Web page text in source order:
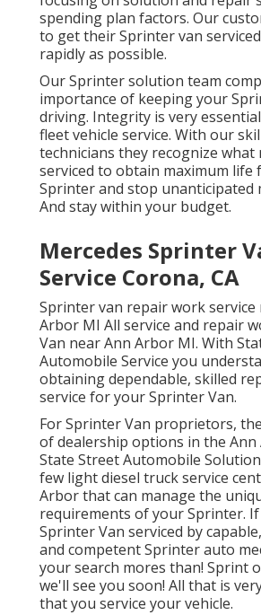
spending plan factors. Our
to get their Sprinter van
rapidly as possible.
Our Sprinter solution team
importance of keeping your
driving. Integrity is very
fleet vehicle service. With our
technicians they recognize what
serviced to obtain maximum life
Sprinter and stop unanticipated
And stay within your budget.
Mercedes Sprinter
Service Corona, CA
Sprinter van repair work service
Arbor MI All service and repair
Van near Ann Arbor MI. With
Automobile Service you
obtaining dependable, skilled
service for your Sprinter Van.
For Sprinter Van proprietors,
of dealership options in the
State Street Automobile
few light diesel truck service
Arbor that can manage the
requirements of your Sprinter.
Sprinter Van serviced by
and competent Sprinter auto
your search mores than! Sprint
we'll see you soon! All that is
that you service your vehicle.